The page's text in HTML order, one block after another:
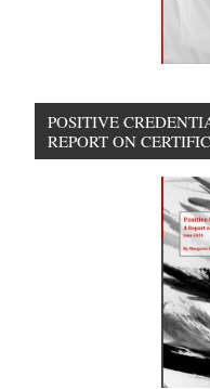
POSITIVE
REPORT ON